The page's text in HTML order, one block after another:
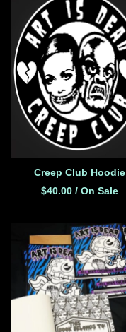
Creep Club Hoodie
$40.00/ On Sale